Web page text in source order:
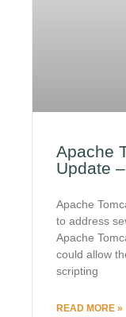
Apache
Update
Apache
to address
Apache
could allow
scripting
READ MORE »